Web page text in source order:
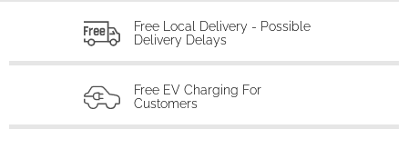
Free Local Delivery - Possible
Delivery Delays
Free EV Charging For
Customers